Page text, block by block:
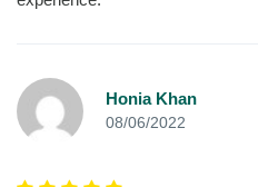
Honia Khan
08/06/2022